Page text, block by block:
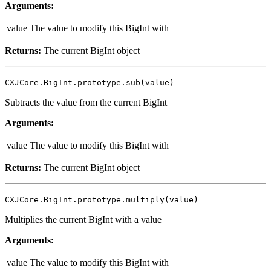
Arguments:
value The value to modify this BigInt with
Returns: The current BigInt object
CXJCore.BigInt.prototype.sub(value)
Subtracts the value from the current BigInt
Arguments:
value The value to modify this BigInt with
Returns: The current BigInt object
CXJCore.BigInt.prototype.multiply(value)
Multiplies the current BigInt with a value
Arguments:
value The value to modify this BigInt with